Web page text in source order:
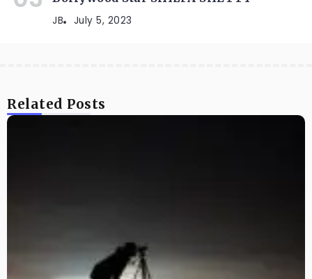
JB July 5, 2023
Related Posts